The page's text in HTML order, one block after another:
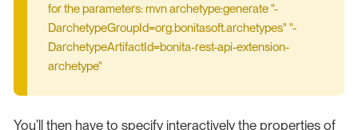
for the parameters: mvn archetype:generate "-
DarchetypeGroupId=org.bonitasoft.archetypes" "-
DarchetypeArtifactId=bonita-rest-api-extension-
archetype"
You’ll then have to specify interactively the properties of